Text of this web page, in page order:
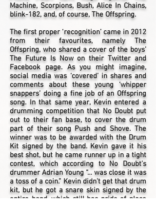
Machine, Scorpions, Bush, Alice In Chains,
blink-182, and, of course, The Offspring.
The first proper ‘recognition’ came in 2012
from their favourites, namely The
Offspring, who shared a cover of the boys’
The Future Is Now on their Twitter and
Facebook page. As you might imagine,
social media was ‘covered’ in shares and
comments about these young ‘whipper
snappers’ doing a fine job of an Offspring
song. In that same year, Kevin entered a
drumming competition that No Doubt put
out to their fan base, to cover the drum
part of their song Push and Shove. The
winner was to be awarded with the Drum
Kit signed by the band. Kevin gave it his
best shot, but he came runner up in a tight
contest, which according to No Doubt’s
drummer Adrian Young “… was close it was
a toss of a coin.” Kevin didn’t get that drum
kit, but he got a snare skin signed by the
entire band, which still has pride of place